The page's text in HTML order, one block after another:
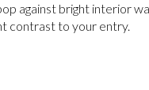
against bright interior
contrast to your entry.